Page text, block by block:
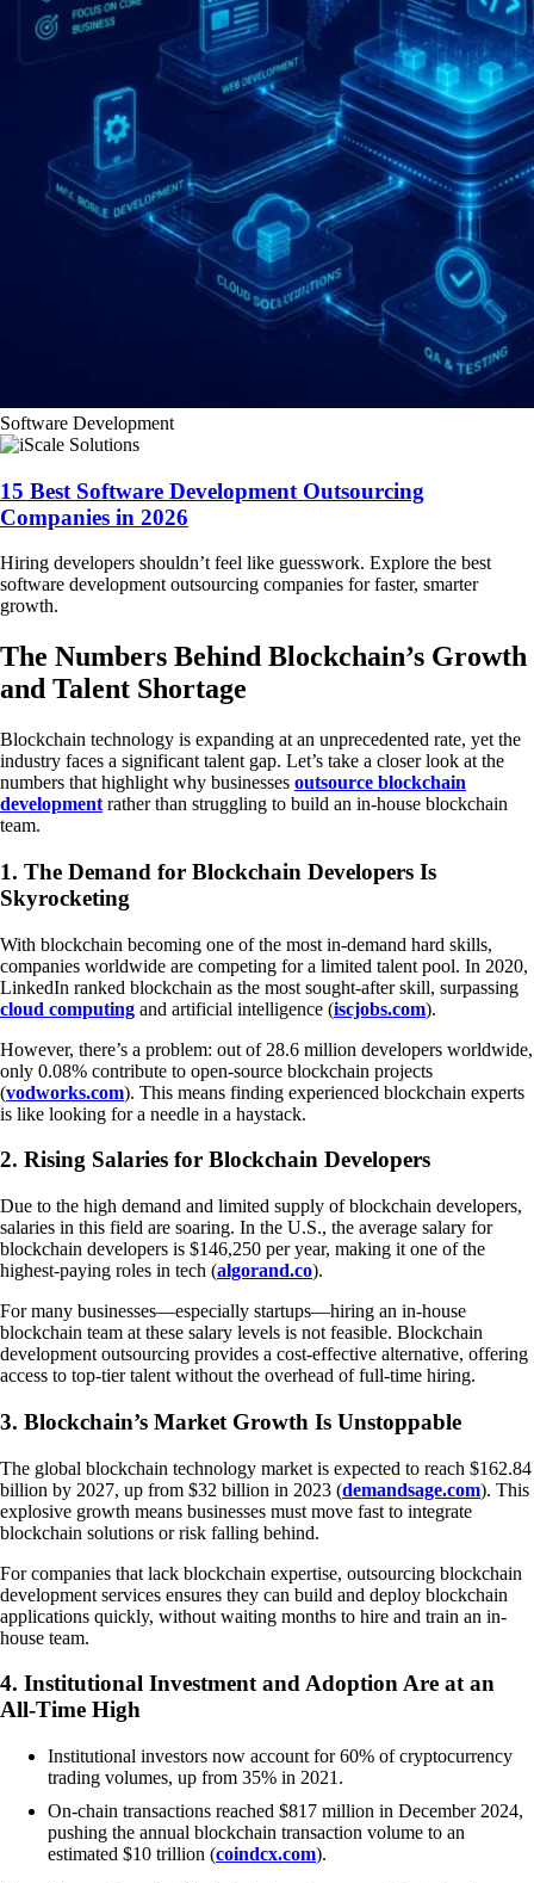
Software Development
15 Best Software Development Outsourcing
Companies in 2026
Hiring developers shouldn’t feel like guesswork. Explore the best
software development outsourcing companies for faster, smarter
growth.
The Numbers Behind Blockchain’s Growth
and Talent Shortage
Blockchain technology is expanding at an unprecedented rate, yet the
industry faces a significant talent gap. Let’s take a closer look at the
numbers that highlight why businesses outsource blockchain
development rather than struggling to build an in-house blockchain
team.
1. The Demand for Blockchain Developers Is
Skyrocketing
With blockchain becoming one of the most in-demand hard skills,
companies worldwide are competing for a limited talent pool. In 2020,
LinkedIn ranked blockchain as the most sought-after skill, surpassing
cloud computing and artificial intelligence (iscjobs.com).
However, there’s a problem: out of 28.6 million developers worldwide,
only 0.08% contribute to open-source blockchain projects
(vodworks.com). This means finding experienced blockchain experts
is like looking for a needle in a haystack.
2. Rising Salaries for Blockchain Developers
Due to the high demand and limited supply of blockchain developers,
salaries in this field are soaring. In the U.S., the average salary for
blockchain developers is $146,250 per year, making it one of the
highest-paying roles in tech (algorand.co).
For many businesses—especially startups—hiring an in-house
blockchain team at these salary levels is not feasible. Blockchain
development outsourcing provides a cost-effective alternative, offering
access to top-tier talent without the overhead of full-time hiring.
3. Blockchain’s Market Growth Is Unstoppable
The global blockchain technology market is expected to reach $162.84
billion by 2027, up from $32 billion in 2023 (demandsage.com). This
explosive growth means businesses must move fast to integrate
blockchain solutions or risk falling behind.
For companies that lack blockchain expertise, outsourcing blockchain
development services ensures they can build and deploy blockchain
applications quickly, without waiting months to hire and train an in-
house team.
4. Institutional Investment and Adoption Are at an
All-Time High
Institutional investors now account for 60% of cryptocurrency
trading volumes, up from 35% in 2021.
On-chain transactions reached $817 million in December 2024,
pushing the annual blockchain transaction volume to an
estimated $10 trillion (coindcx.com).